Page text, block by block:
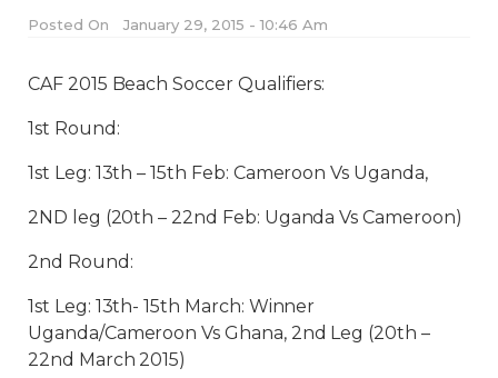
Posted On January 29, 2015 - 10:46 Am
CAF 2015 Beach Soccer Qualifiers:
1st Round:
1st Leg: 13th – 15th Feb: Cameroon Vs Uganda,
2ND leg (20th – 22nd Feb: Uganda Vs Cameroon)
2nd Round:
1st Leg: 13th- 15th March: Winner
Uganda/Cameroon Vs Ghana, 2nd Leg (20th –
22nd March 2015)